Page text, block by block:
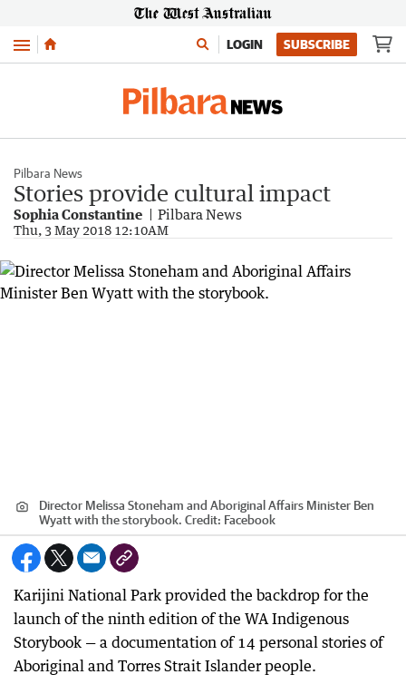
Menu LOGIN SUBSCRIBE
Pilbara News
Stories provide cultural impact
Sophia Constantine Pilbara News
Thu, 3 May 2018 12:10AM
Director Melissa Stoneham and Aboriginal Affairs Minister Ben
Wyatt with the storybook. Credit: Facebook
Karijini National Park provided the backdrop for the
launch of the ninth edition of the WA Indigenous
Storybook — a documentation of 14 personal stories of
Aboriginal and Torres Strait Islander people.